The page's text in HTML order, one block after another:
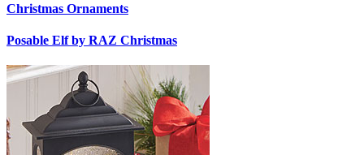
Christmas Ornaments
Posable Elf by RAZ Christmas